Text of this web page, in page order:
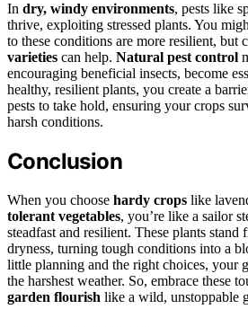
In dry, windy environments, pests like
thrive, exploiting stressed plants. You
to these conditions are more resilient, but
varieties can help. Natural pest control
encouraging beneficial insects, become
healthy, resilient plants, you create a
pests to take hold, ensuring your crops
harsh conditions.
Conclusion
When you choose hardy crops like
tolerant vegetables, you’re like a sailor
steadfast and resilient. These plants stand
dryness, turning tough conditions into a
little planning and the right choices, your
the harshest weather. So, embrace these
garden flourish like a wild, unstoppable